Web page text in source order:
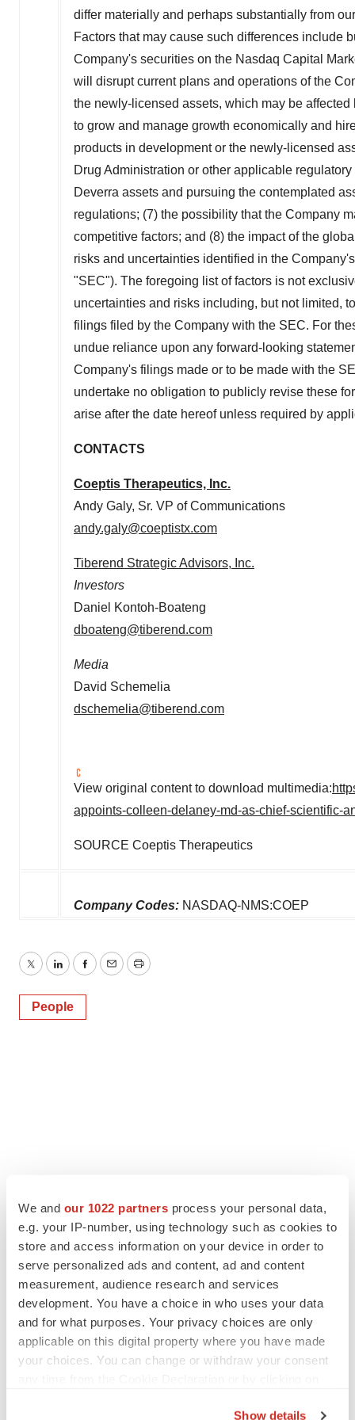
We and our 1022 partners process your personal data,
e.g. your IP-number, using technology such as cookies to
store and access information on your device in order to
serve personalized ads and content, ad and content
measurement, audience research and services
development. You have a choice in who uses your data
and for what purposes. Your privacy choices are only
applicable on this digital property where you have made
your choices. You can change or withdraw your consent
Show details
differ materially and perhaps substantially from
Factors that may cause such differences include
Company's securities on the Nasdaq Capital
will disrupt current plans and operations of the
the newly-licensed assets, which may be
to grow and manage growth economically and
products in development or the newly-licensed
Drug Administration or other applicable
Deverra assets and pursuing the contemplated
regulations; (7) the possibility that the Company
competitive factors; and (8) the impact of the
risks and uncertainties identified in the
"SEC"). The foregoing list of factors is not
uncertainties and risks including, but not limited,
filings filed by the Company with the SEC. For
undue reliance upon any forward-looking
Company's filings made or to be made with the
undertake no obligation to publicly revise these
arise after the date hereof unless required by
CONTACTS
Coeptis Therapeutics, Inc.
Andy Galy, Sr. VP of Communications
andy.galy@coeptistx.com
Tiberend Strategic Advisors, Inc.
Investors
Daniel Kontoh-Boateng
dboateng@tiberend.com
Media
David Schemelia
dschemelia@tiberend.com
View original content to download multimedia:
appoints-colleen-delaney-md-as-chief-scientific-
SOURCE Coeptis Therapeutics
Company Codes: NASDAQ-NMS:COEP
TwitterLinkedInFacebook
EmailPrint
People